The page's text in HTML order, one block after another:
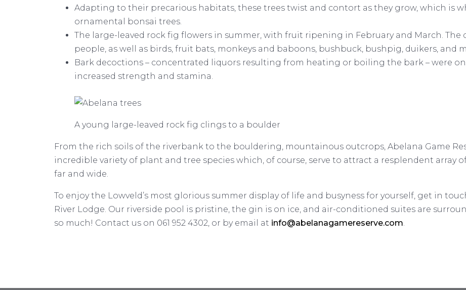
Adapting to their precarious habitats, these trees twist and contort as they grow, which is
ornamental bonsai trees.
The large-leaved rock fig flowers in summer, with fruit ripening in February and March. The
people, as well as birds, fruit bats, monkeys and baboons, bushbuck, bushpig, duikers, and
Bark decoctions – concentrated liquors resulting from heating or boiling the bark – were
increased strength and stamina.
A young large-leaved rock fig clings to a boulder
From the rich soils of the riverbank to the bouldering, mountainous outcrops, Abelana Game
incredible variety of plant and tree species which, of course, serve to attract a resplendent array
far and wide.
To enjoy the Lowveld’s most glorious summer display of life and busyness for yourself, get in
River Lodge. Our riverside pool is pristine, the gin is on ice, and air-conditioned suites are
so much! Contact us on 061 952 4302, or by email at info@abelanagamereserve.com